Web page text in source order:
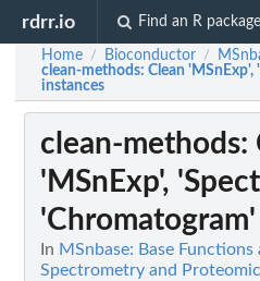
rdrr.io Find an R package
Home / Bioconductor /
clean-methods: Clean
instances
clean-methods:
'MSnExp',
In MSnbase: Base
Spectrometry and